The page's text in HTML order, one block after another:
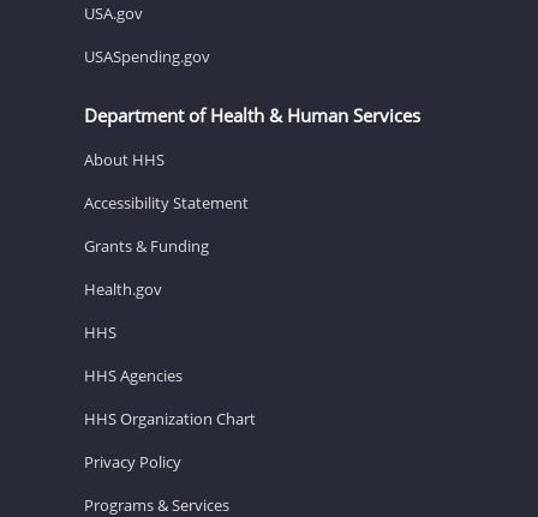
USA.gov
USASpending.gov
Department of Health & Human Services
About HHS
Accessibility Statement
Grants & Funding
Health.gov
HHS
HHS Agencies
HHS Organization Chart
Privacy Policy
Programs & Services